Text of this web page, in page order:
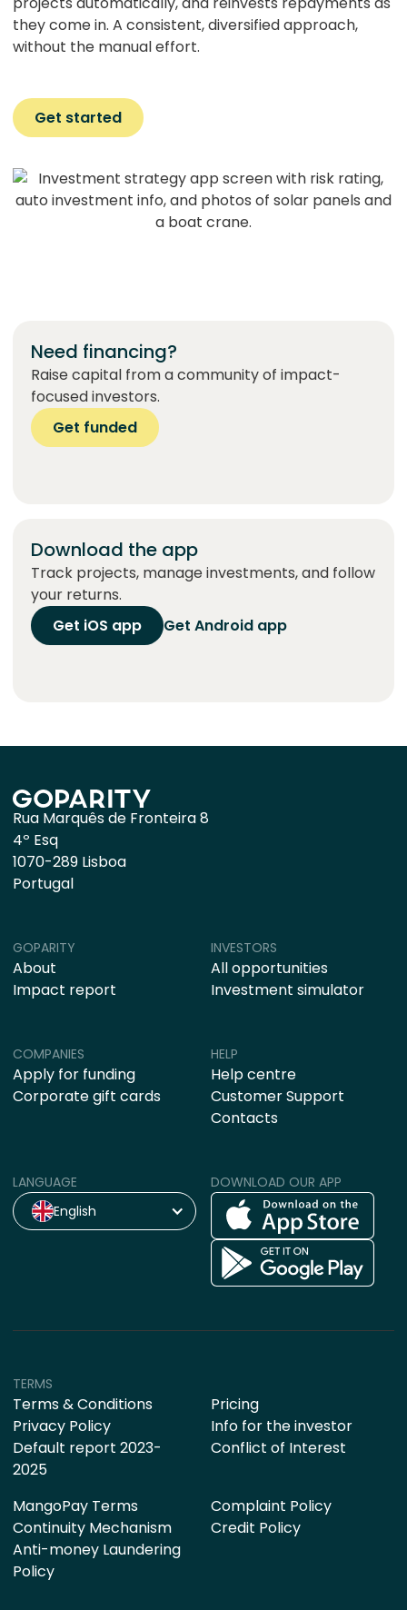
they come in. A consistent, diversified approach,
without the manual effort.
Get started
Need financing?
Raise capital from a community of impact-
focused investors.
Get funded
Download the app
Track projects, manage investments, and follow
your returns.
Get iOS app
Get Android app
Rua Marquês de Fronteira 8
4º Esq
1070-289 Lisboa
Portugal
COMPANIES
Apply for funding
Corporate gift cards
HELP
Help centre
Customer Support
Contacts
GOPARITY
About
Impact report
INVESTORS
All opportunities
Investment simulator
LANGUAGE
English
DOWNLOAD OUR APP
TERMS
Terms & Conditions
Privacy Policy
Default report 2023-
2025
Pricing
Info for the investor
Conflict of Interest
MangoPay Terms
Continuity Mechanism
Anti-money Laundering
Policy
Complaint Policy
Credit Policy